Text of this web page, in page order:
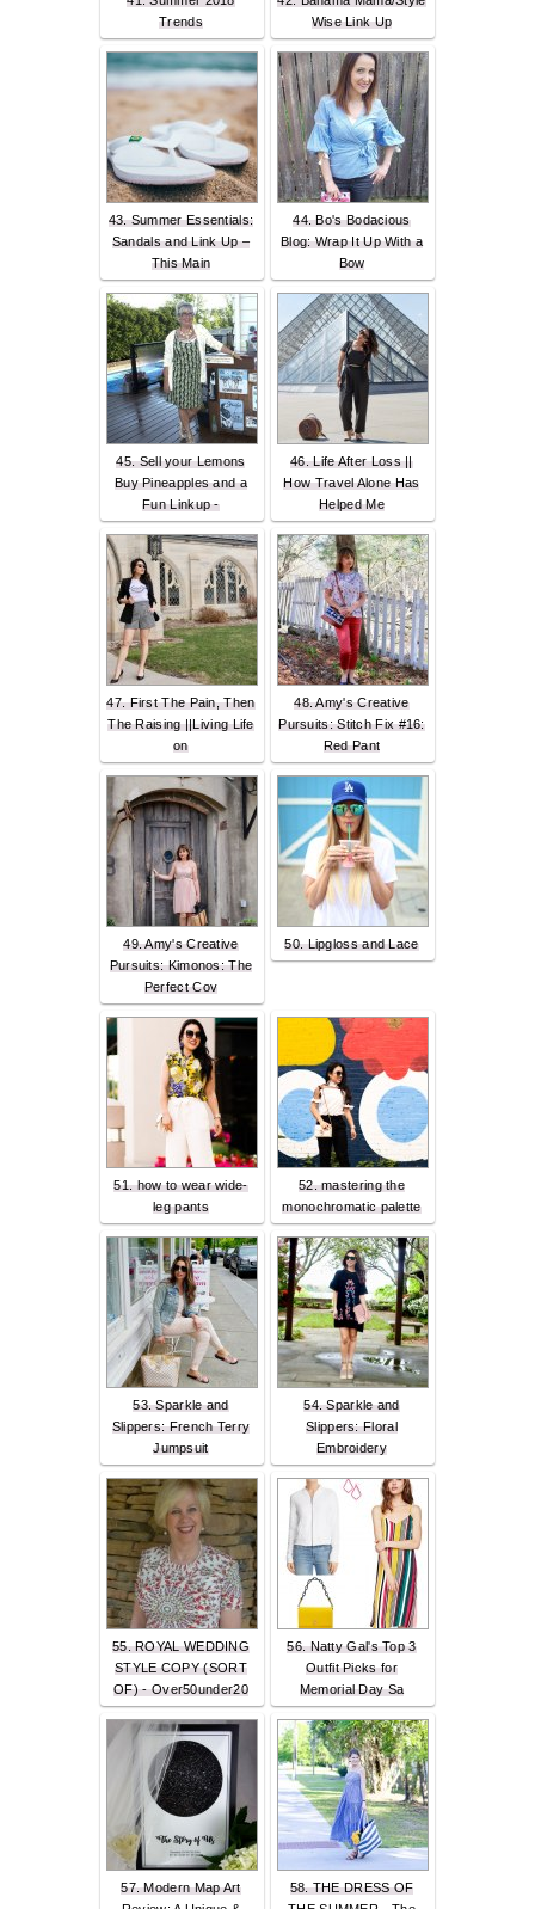
Trends
Wise Link Up
43. Summer Essentials:
Sandals and Link Up –
This Main
44. Bo's Bodacious
Blog: Wrap It Up With a
Bow
45. Sell your Lemons
Buy Pineapples and a
Fun Linkup -
46. Life After Loss ||
How Travel Alone Has
Helped Me
47. First The Pain, Then
The Raising ||Living Life
on
48. Amy's Creative
Pursuits: Stitch Fix #16:
Red Pant
49. Amy's Creative
Pursuits: Kimonos: The
Perfect Cov
50. Lipgloss and Lace
51. how to wear wide-
leg pants
52. mastering the
monochromatic palette
53. Sparkle and
Slippers: French Terry
Jumpsuit
54. Sparkle and
Slippers: Floral
Embroidery
55. ROYAL WEDDING
STYLE COPY (SORT
OF) - Over50under20
56. Natty Gal's Top 3
Outfit Picks for
Memorial Day Sa
57. Modern Map Art
58. THE DRESS OF